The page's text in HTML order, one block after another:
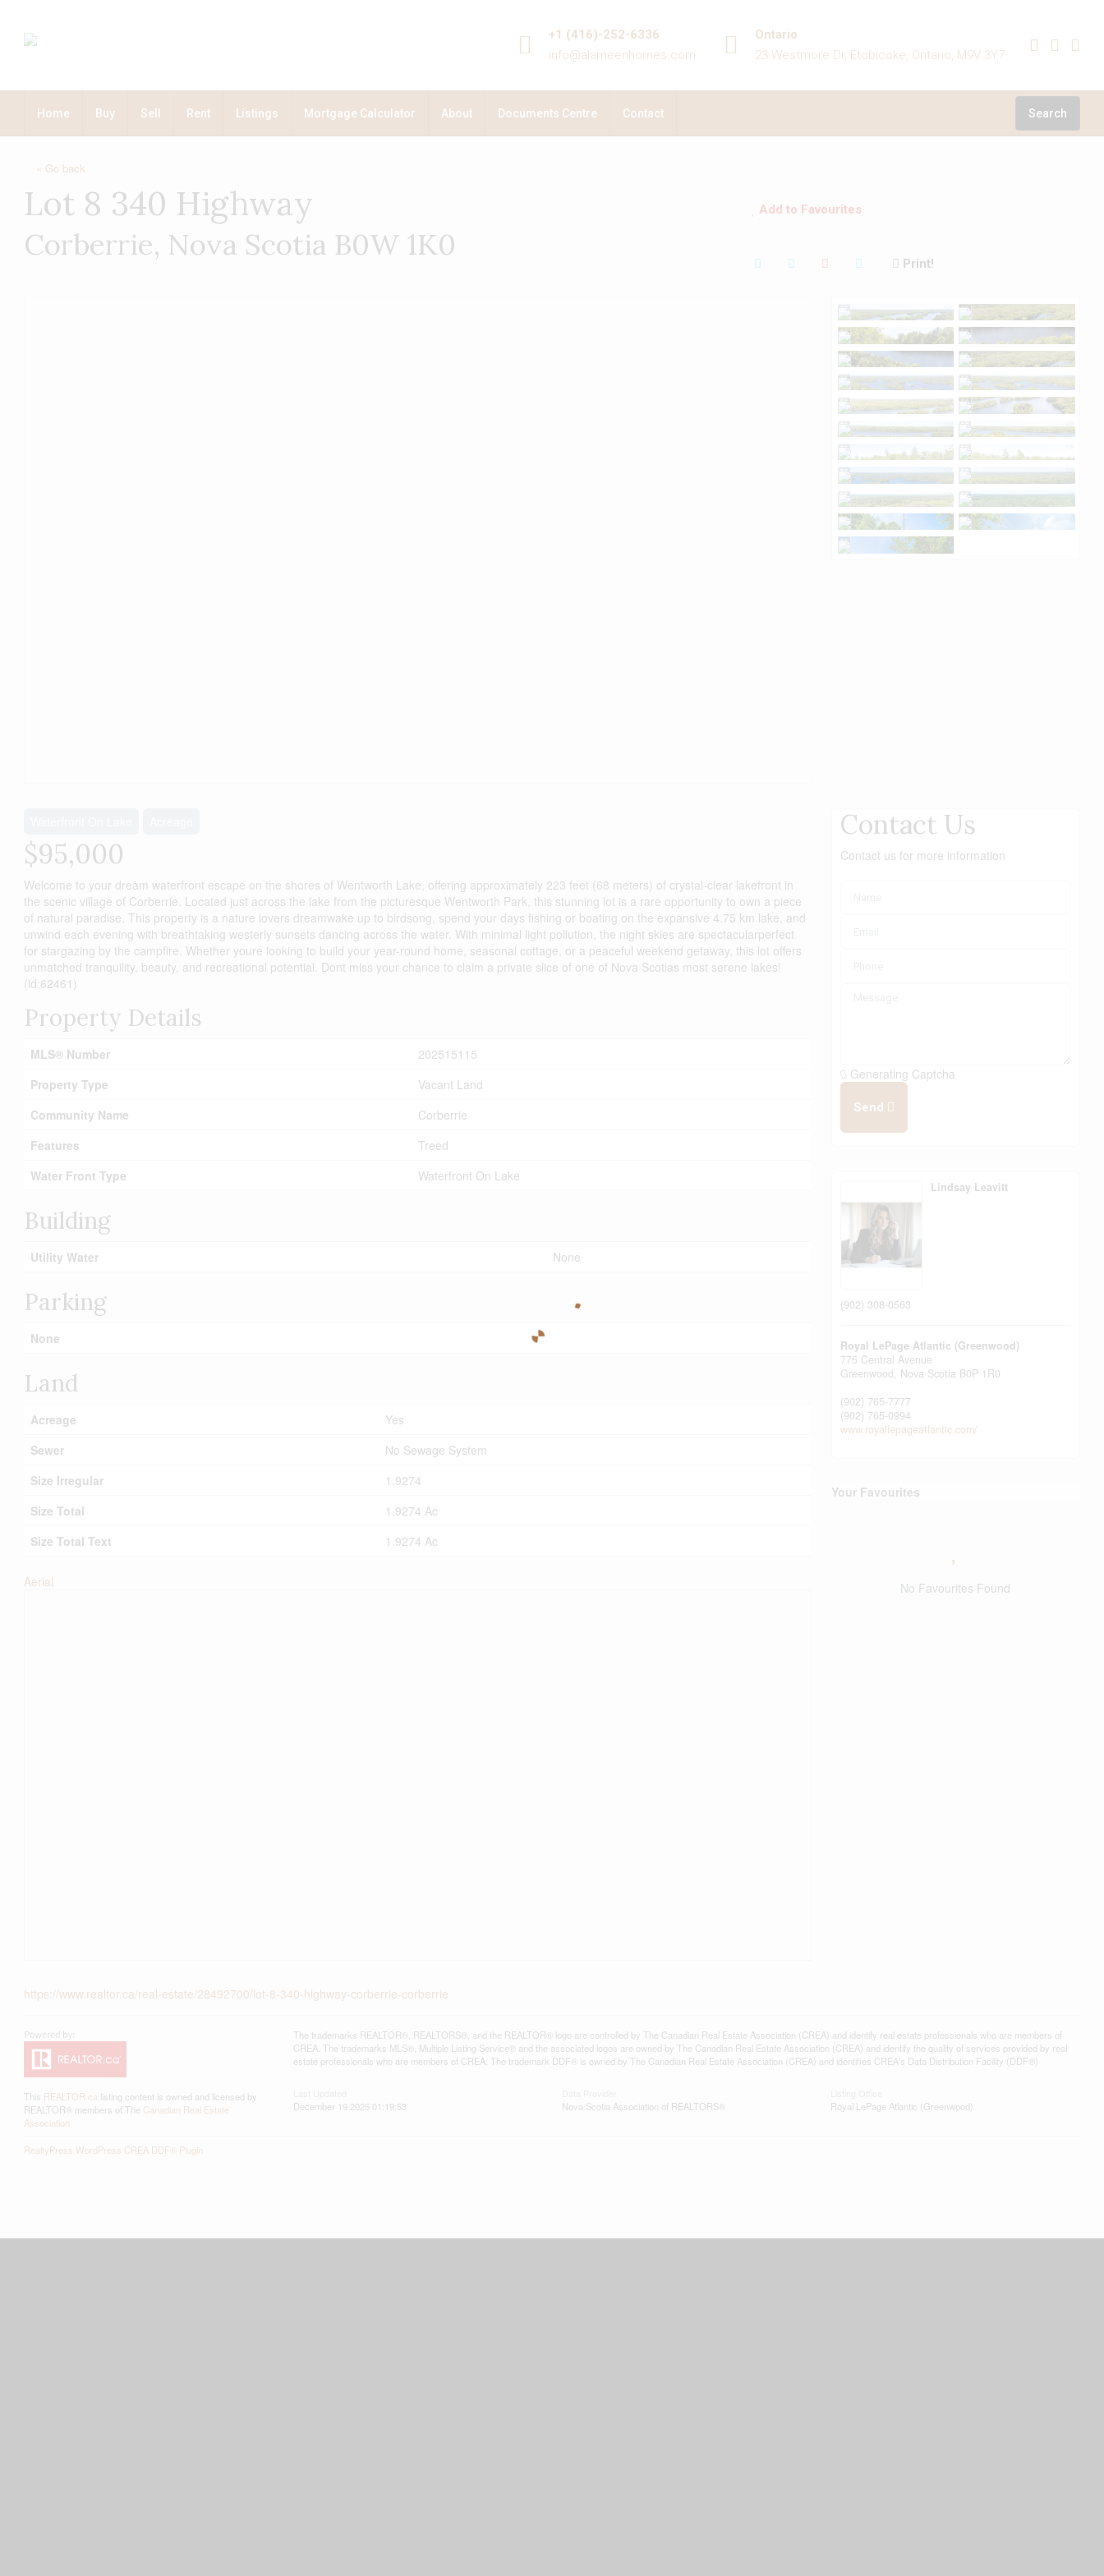
+1 (416)-252-6336
info@alameenhomes.com
Ontario
23 Westmore Dr, Etobicoke, Ontario, M9V 3Y7
Home Buy Sell Rent Listings Mortgage Calculator About Documents Centre Contact Search
« Go back
Lot 8 340 Highway
Corberrie, Nova Scotia B0W 1K0
Add to Favourites
Print!
$95,000
Welcome to your dream waterfront escape on the shores of Wentworth Lake, offering approximately 223 feet (68 meters) of crystal-clear lakefront in
the scenic village of Corberrie. Located just across the lake from the picturesque Wentworth Park, this stunning lot is a rare opportunity to own a piece
of natural paradise. This property is a nature lovers dreamwake up to birdsong, spend your days fishing or boating on the expansive 4.75 km lake, and
unwind each evening with breathtaking westerly sunsets dancing across the water. With minimal light pollution, the night skies are spectacularperfect
for stargazing by the campfire. Whether youre looking to build your year-round home, seasonal cottage, or a peaceful weekend getaway, this lot offers
unmatched tranquility, beauty, and recreational potential. Dont miss your chance to claim a private slice of one of Nova Scotias most serene lakes!
(id:62461)
Property Details
MLS® Number
202515115
Property Type
Vacant Land
Community Name
Corberrie
Features
Treed
Water Front Type
Waterfront On Lake
Building
Utility Water None
Parking
None
Land
Acreage
Yes
Sewer
No Sewage System
Size Irregular
1.9274
Size Total
1.9274 Ac
Size Total Text
1.9274 Ac
Aerial
https://www.realtor.ca/real-estate/28492700/lot-8-340-highway-corberrie-corberrie
Contact Us
Contact us for more information
Generating Captcha
Send
Lindsay Leavitt
(902) 308-0563
Royal LePage Atlantic (Greenwood)
775 Central Avenue
Greenwood, Nova Scotia B0P 1R0
(902) 765-7777
(902) 765-0994
www.royallepageatlantic.com/
Your Favourites
No Favourites Found
This REALTOR.ca listing content is owned and licensed by
REALTOR® members of The Canadian Real Estate
Association
The trademarks REALTOR®, REALTORS®, and the REALTOR® logo are controlled by The Canadian Real Estate Association (CREA) and identify real estate professionals who are members of
CREA. The trademarks MLS®, Multiple Listing Service® and the associated logos are owned by The Canadian Real Estate Association (CREA) and identify the quality of services provided by real
estate professionals who are members of CREA. The trademark DDF® is owned by The Canadian Real Estate Association (CREA) and identifies CREA's Data Distribution Facility (DDF®)
December 19 2025 01:19:53
Nova Scotia Association of REALTORS®
Royal LePage Atlantic (Greenwood)
RealtyPress WordPress CREA DDF® Plugin